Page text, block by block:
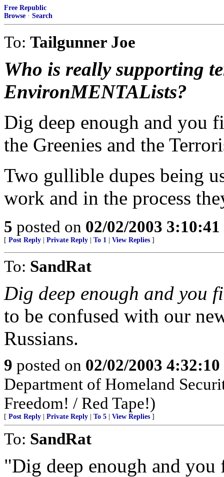
Free Republic
Browse · Search
To: Tailgunner Joe
Who is really supporting
EnvironMENTALists?
Dig deep enough and you
the Greenies and the
Two gullible dupes being
work and in the process
5 posted on 02/02/2003
[ Post Reply Private Reply To 1 View Replies ]
To: SandRat
Dig deep enough and you
to be confused with our
Russians.
9 posted on 02/02/2003
Department of Homeland
Freedom! / Red Tape!)
[ Post Reply Private Reply To 5 View Replies ]
To: SandRat
"Dig deep enough and